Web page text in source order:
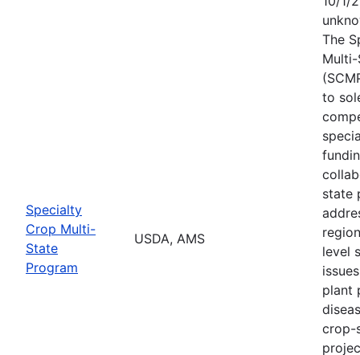
Specialty
Crop Multi-
State
Program
USDA, AMS
The
to
state
level
plant
crop-